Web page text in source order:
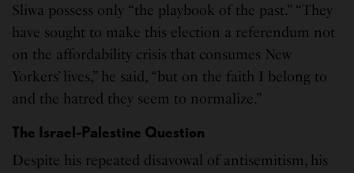
Sliwa possess only “the playbook of the past.” “They
have sought to make this election a referendum not
on the affordability crisis that consumes New
Yorkers’ lives,” he said, “but on the faith I belong to
and the hatred they seem to normalize.”
The Israel-Palestine Question
Despite his repeated disavowal of antisemitism, his